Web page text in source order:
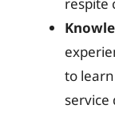
to
service